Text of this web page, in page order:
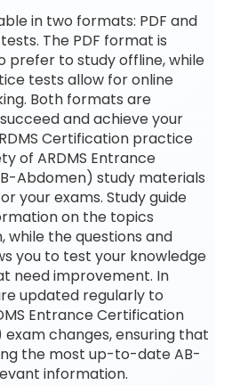
in two formats: PDF and
The PDF format is
prefer to study offline, while
tests allow for online
Both formats are
and achieve your
Certification practice
of ARDMS Entrance
Abdomen) study materials
your exams. Study guide
on the topics
while the questions and
you to test your knowledge
need improvement. In
updated regularly to
Entrance Certification
changes, ensuring that
the most up-to-date AB-
information.